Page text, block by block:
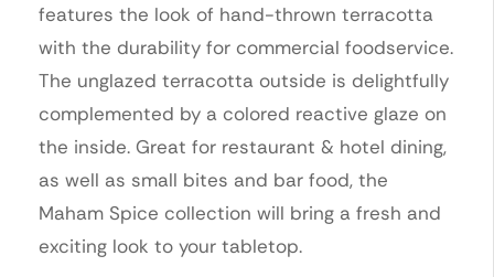
features the look of hand-thrown terracotta
with the durability for commercial foodservice.
The unglazed terracotta outside is delightfully
complemented by a colored reactive glaze on
the inside. Great for restaurant & hotel dining,
as well as small bites and bar food, the
Maham Spice collection will bring a fresh and
exciting look to your tabletop.